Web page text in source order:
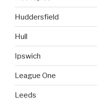
Huddersfield
Hull
Ipswich
League One
Leeds